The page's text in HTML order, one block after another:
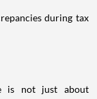
during tax
is not just about